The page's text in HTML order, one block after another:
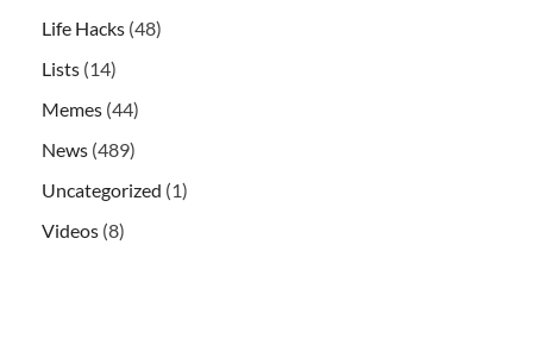
Life Hacks (48)
Lists (14)
Memes (44)
News (489)
Uncategorized (1)
Videos (8)